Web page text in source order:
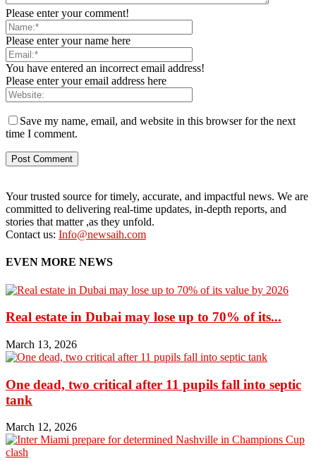
Please enter your comment!
Please enter your name here
You have entered an incorrect email address!
Please enter your email address here
Save my name, email, and website in this browser for the next
time I comment.
Your trusted source for timely, accurate, and impactful news. We are
committed to delivering real-time updates, in-depth reports, and
stories that matter ,as they unfold.
Contact us: Info@newsaih.com
EVEN MORE NEWS
Real estate in Dubai may lose up to 70% of its...
March 13, 2026
One dead, two critical after 11 pupils fall into septic
tank
March 12, 2026